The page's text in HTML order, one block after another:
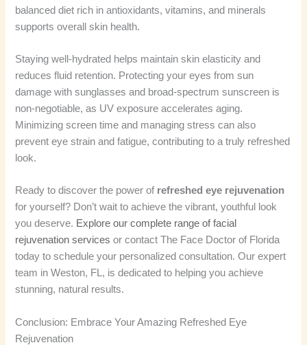
balanced diet rich in antioxidants, vitamins, and minerals
supports overall skin health.
Staying well-hydrated helps maintain skin elasticity and
reduces fluid retention. Protecting your eyes from sun
damage with sunglasses and broad-spectrum sunscreen is
non-negotiable, as UV exposure accelerates aging.
Minimizing screen time and managing stress can also
prevent eye strain and fatigue, contributing to a truly refreshed
look.
Ready to discover the power of refreshed eye rejuvenation
for yourself? Don’t wait to achieve the vibrant, youthful look
you deserve. Explore our complete range of facial
rejuvenation services or contact The Face Doctor of Florida
today to schedule your personalized consultation. Our expert
team in Weston, FL, is dedicated to helping you achieve
stunning, natural results.
Conclusion: Embrace Your Amazing Refreshed Eye
Rejuvenation